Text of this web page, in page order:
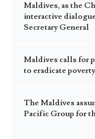
History
International
Society
Videos
Visa Information
Consular Information
Consular Information
Maldives, as the
interactive
Secretary General
Maldives calls for
to eradicate poverty
The Maldives
Pacific Group for